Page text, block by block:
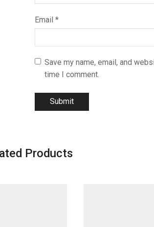
Email *
Save my name, email, and
time I comment.
Products